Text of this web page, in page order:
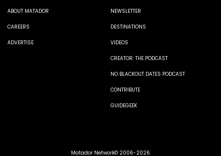
ABOUT MATADOR
CAREERS
ADVERTISE
NEWSLETTER
DESTINATIONS
VIDEOS
CREATOR: THE PODCAST
NO BLACKOUT DATES PODCAST
CONTRIBUTE
GUIDEGEEK
Matador Network© 2006-2026